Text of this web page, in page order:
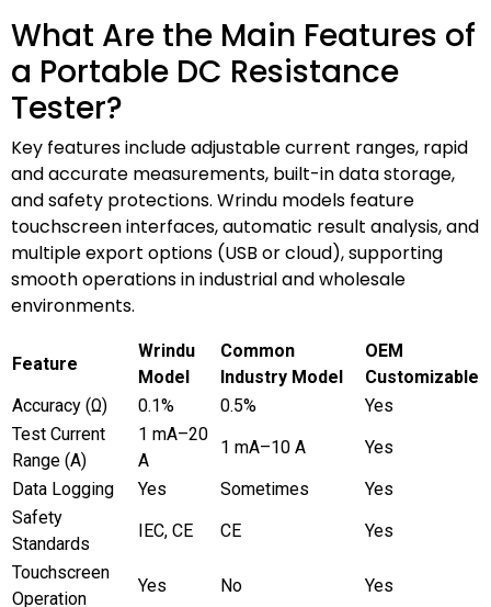
What Are the Main Features of
a Portable DC Resistance
Tester?
Key features include adjustable current ranges, rapid
and accurate measurements, built-in data storage,
and safety protections. Wrindu models feature
touchscreen interfaces, automatic result analysis, and
multiple export options (USB or cloud), supporting
smooth operations in industrial and wholesale
environments.
Feature
Wrindu
Model
Common
Industry Model
OEM
Customizable
Accuracy (Ω)
0.1% 0.5%
Yes
Test Current
Range (A)
1 mA–20
A
1 mA–10 A
Yes
Data Logging
Yes Sometimes
Yes
Safety
Standards
IEC, CE CE
Yes
Touchscreen
Operation
Yes No Yes